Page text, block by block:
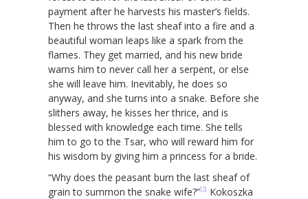
payment after he harvests his master’s fields.
Then he throws the last sheaf into a fire and a
beautiful woman leaps like a spark from the
flames. They get married, and his new bride
warns him to never call her a serpent, or else
she will leave him. Inevitably, he does so
anyway, and she turns into a snake. Before she
slithers away, he kisses her thrice, and is
blessed with knowledge each time. She tells
him to go to the Tsar, who will reward him for
his wisdom by giving him a princess for a bride.
“Why does the peasant burn the last sheaf of
grain to summon the snake wife?”13 Kokoszka